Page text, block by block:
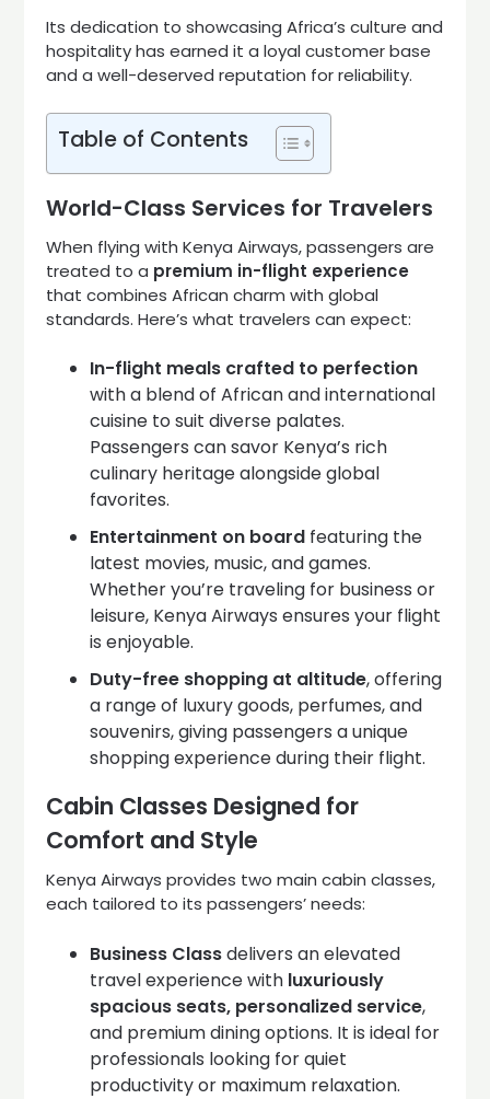
Its dedication to showcasing Africa’s culture and
hospitality has earned it a loyal customer base
and a well-deserved reputation for reliability.
Table of Contents
World-Class Services for Travelers
When flying with Kenya Airways, passengers are
treated to a premium in-flight experience
that combines African charm with global
standards. Here’s what travelers can expect:
In-flight meals crafted to perfection
with a blend of African and international
cuisine to suit diverse palates.
Passengers can savor Kenya’s rich
culinary heritage alongside global
favorites.
Entertainment on board featuring the
latest movies, music, and games.
Whether you’re traveling for business or
leisure, Kenya Airways ensures your flight
is enjoyable.
Duty-free shopping at altitude, offering
a range of luxury goods, perfumes, and
souvenirs, giving passengers a unique
shopping experience during their flight.
Cabin Classes Designed for
Comfort and Style
Kenya Airways provides two main cabin classes,
each tailored to its passengers’ needs:
Business Classdelivers an elevated
travel experience with luxuriously
spacious seats, personalized service,
and premium dining options. It is ideal for
professionals looking for quiet
productivity or maximum relaxation.